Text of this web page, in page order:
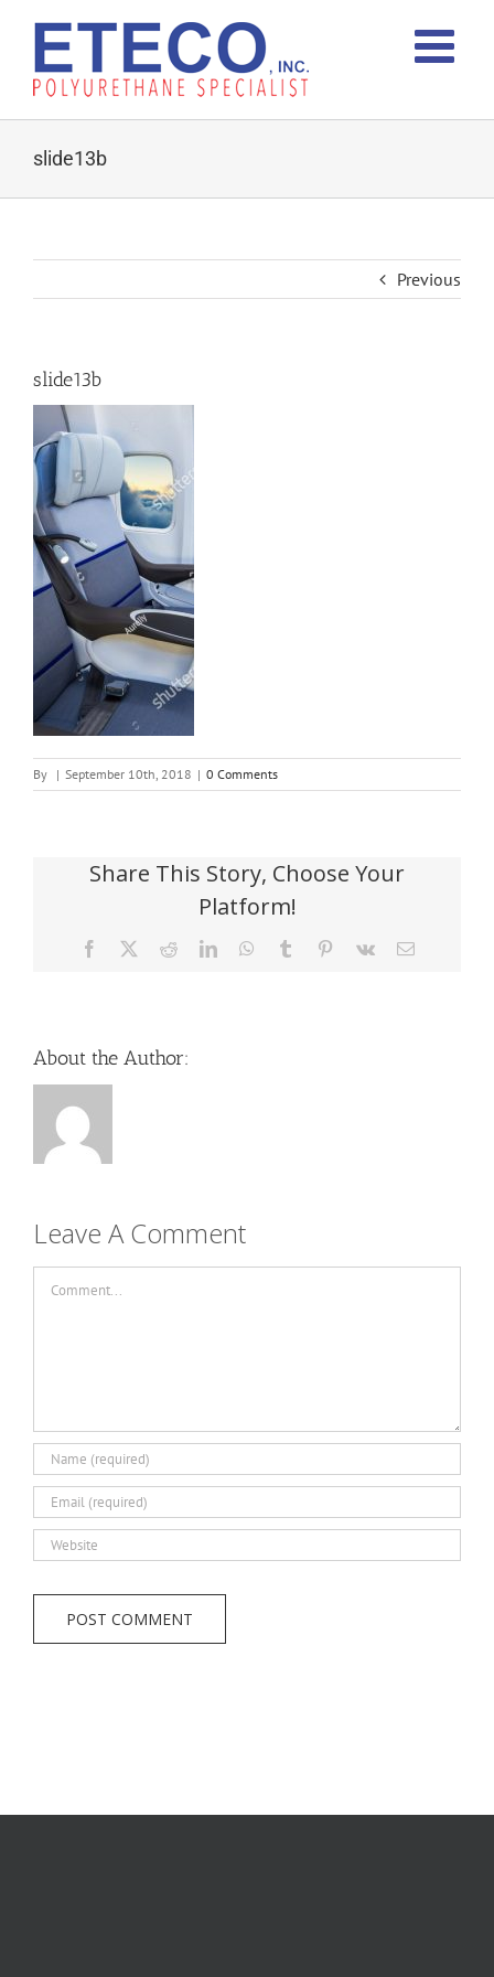
content
slide13b
Previous
slide13b
By | September 10th, 2018 | 0 Comments
Share This Story, Choose Your
Platform!
Facebook RedditLinkedInWhatsApp
Tumblr Pinterest
Vk Email
About the Author:
Leave A Comment